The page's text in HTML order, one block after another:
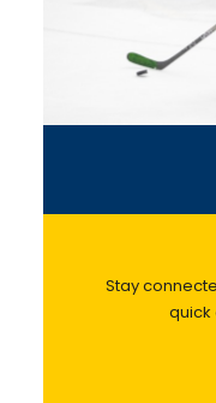
Stay
quick